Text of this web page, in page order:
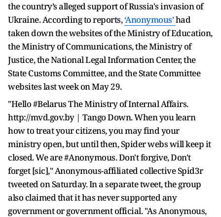
the country’s alleged support of Russia's invasion of
Ukraine. According to reports,‘Anonymous’had
taken down the websites of the Ministry of Education,
the Ministry of Communications, the Ministry of
Justice, the National Legal Information Center, the
State Customs Committee, and the State Committee
websites last week on May 29.
"Hello #Belarus The Ministry of Internal Affairs.
http://mvd.gov.by | Tango Down. When you learn
how to treat your citizens, you may find your
ministry open, but until then, Spider webs will keep it
closed. We are #Anonymous. Don't forgive, Don't
forget [sic]," Anonymous-affiliated collective Spid3r
tweeted on Saturday. In a separate tweet, the group
also claimed that it has never supported any
government or government official. "As Anonymous,